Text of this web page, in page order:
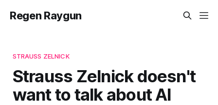
Regen Raygun
STRAUSS ZELNICK
Strauss Zelnick doesn't
want to talk about AI